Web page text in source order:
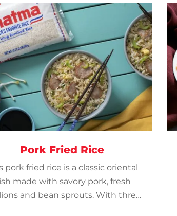
Pork Fried Rice
pork fried rice is a classic oriental
made with savory pork, fresh
and bean sprouts. With three